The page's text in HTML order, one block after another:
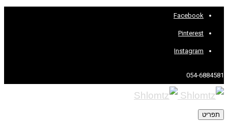
Facebook
Pinterest
Instagram
054-6884581
תפריט